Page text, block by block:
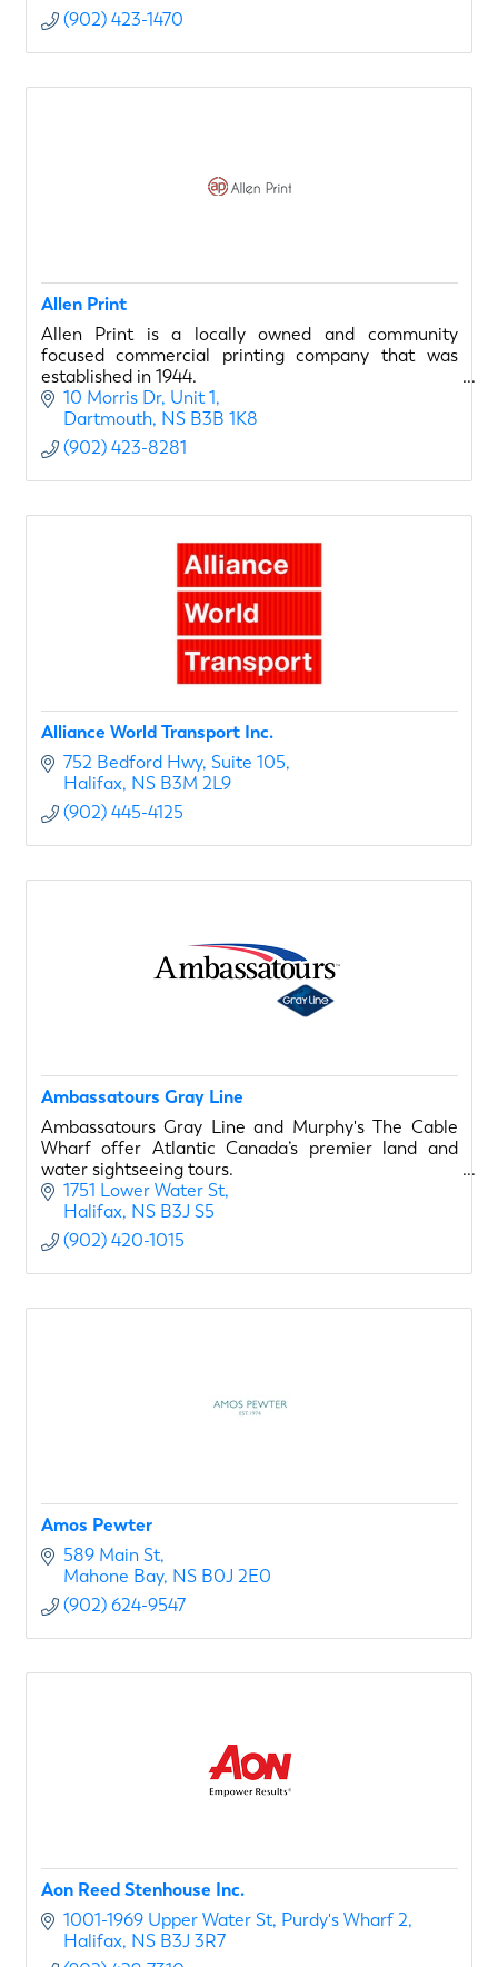
(902) 423-1470
Allen Print
Allen Print is a locally owned and community
focused commercial printing company that was
established in 1944.
10 Morris Dr Unit 1
Dartmouth NS B3B 1K8
(902) 423-8281
Alliance World Transport Inc.
752 Bedford Hwy Suite 105
Halifax NS B3M 2L9
(902) 445-4125
Ambassatours Gray Line
Ambassatours Gray Line and Murphy's The Cable
Wharf offer Atlantic Canada’s premier land and
water sightseeing tours.
1751 Lower Water St
Halifax NS B3J S5
(902) 420-1015
Amos Pewter
589 Main St
Mahone Bay NS B0J 2E0
(902) 624-9547
Aon Reed Stenhouse Inc.
1001-1969 Upper Water St Purdy's Wharf 2
Halifax NS B3J 3R7